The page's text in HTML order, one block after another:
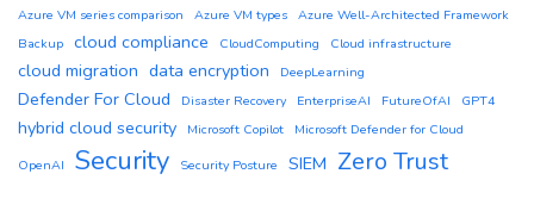
Azure VM series comparison
Azure VM types Azure Well-Architected Framework
Backup cloud compliance CloudComputing Cloud infrastructure
cloud migration data encryption DeepLearning
Defender For Cloud Disaster Recovery EnterpriseAI FutureOfAI GPT4
hybrid cloud security Microsoft Copilot
Microsoft Defender for Cloud
OpenAI
Security Security Posture SIEM Zero Trust